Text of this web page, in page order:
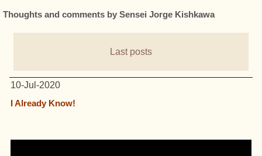
Thoughts and comments by Sensei Jorge Kishkawa
Last posts
10-Jul-2020
I Already Know!